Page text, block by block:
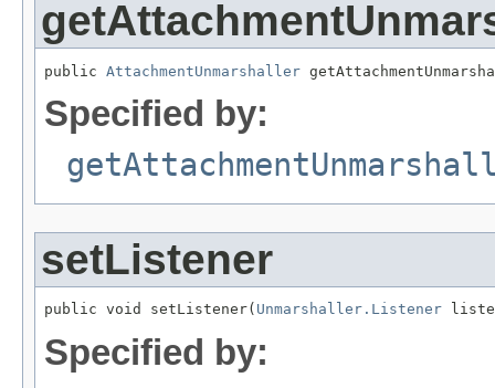
public AttachmentUnmarshaller
Specified by:
setListener
public void setListener( Unmarshaller.Listener
Specified by: